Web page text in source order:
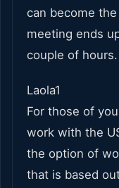
can become
meeting ends
couple of hours.
Laola1
For those of
work with the
the option of
that is based